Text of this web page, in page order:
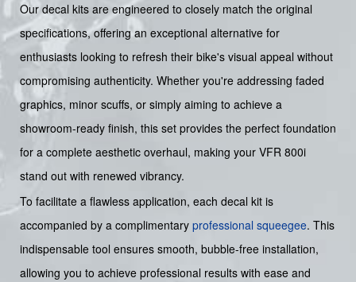
Our decal kits are engineered to closely match the original
specifications, offering an exceptional alternative for
enthusiasts looking to refresh their bike's visual appeal without
compromising authenticity. Whether you're addressing faded
graphics, minor scuffs, or simply aiming to achieve a
showroom-ready finish, this set provides the perfect foundation
for a complete aesthetic overhaul, making your VFR 800i
stand out with renewed vibrancy.
To facilitate a flawless application, each decal kit is
accompanied by a complimentary professional squeegee. This
indispensable tool ensures smooth, bubble-free installation,
allowing you to achieve professional results with ease and